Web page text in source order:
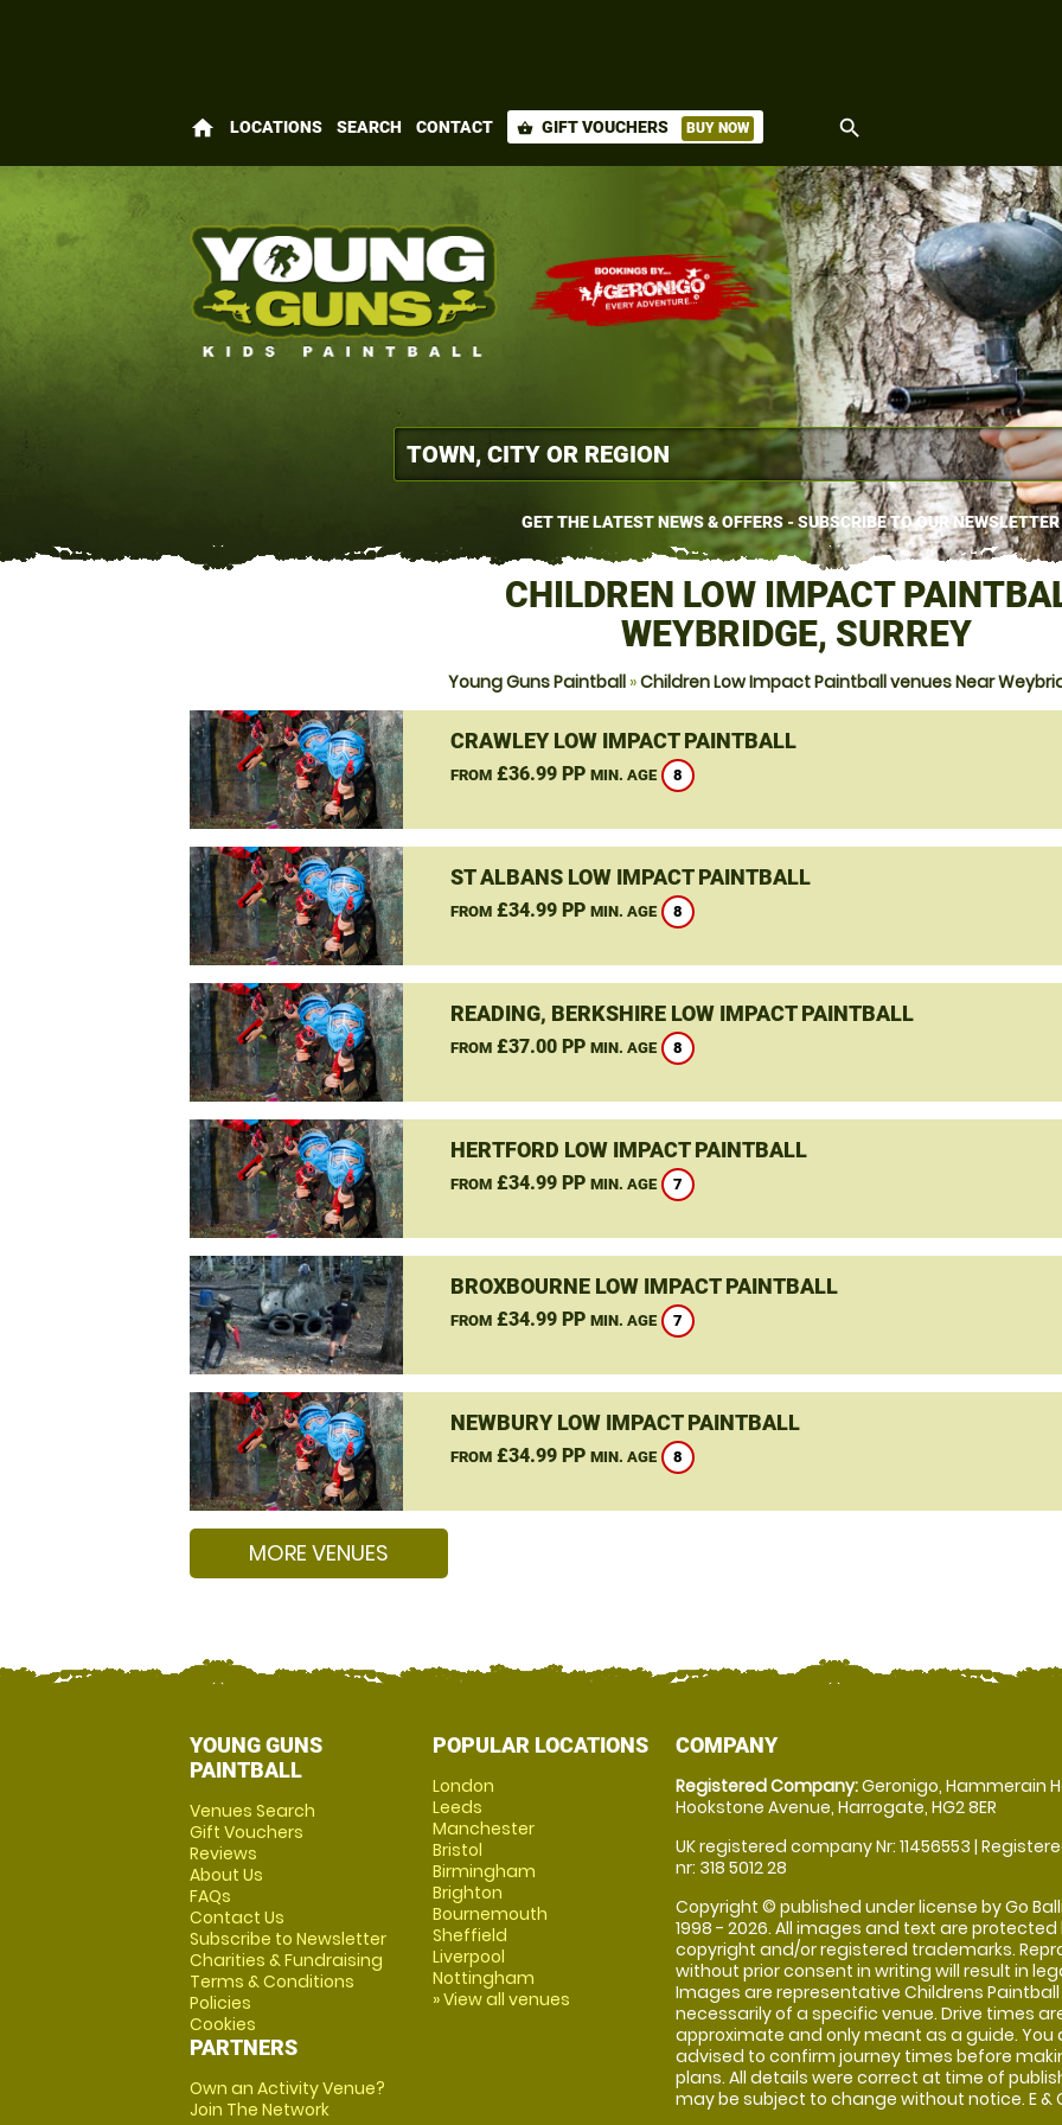
home LOCATIONS SEARCH CONTACT shopping_basket GIFT VOUCHERS BUY NOW search
GET THE LATEST NEWS & OFFERS - SUBSCRIBE TO OUR NEWSLETTER
CHILDREN LOW IMPACT
WEYBRIDGE, SURREY
Young Guns Paintball »Children Low Impact Paintball venues Near
CRAWLEY LOW IMPACT PAINTBALL
FROM£36.99 PP MIN. AGE 8
ST ALBANS LOW IMPACT PAINTBALL
FROM£34.99 PP MIN. AGE 8
READING, BERKSHIRE LOW IMPACT PAINTBALL
FROM£37.00 PP MIN. AGE 8
HERTFORD LOW IMPACT PAINTBALL
FROM£34.99 PP MIN. AGE 7
BROXBOURNE LOW IMPACT PAINTBALL
FROM£34.99 PP MIN. AGE 7
NEWBURY LOW IMPACT PAINTBALL
FROM£34.99 PP MIN. AGE 8
MORE VENUES
YOUNG GUNS
PAINTBALL
Venues Search
Gift Vouchers
Reviews
About Us
FAQs
Contact Us
Subscribe to Newsletter
Charities & Fundraising
Terms & Conditions
Policies
Cookies
PARTNERS
Own an Activity Venue?
Join The Network
POPULAR LOCATIONS
London
Leeds
Manchester
Bristol
Birmingham
Brighton
Bournemouth
Sheffield
Liverpool
Nottingham
» View all venues
COMPANY
Registered Company:Geronigo, Hammerain
Hookstone Avenue, Harrogate, HG2 8ER
UK registered company Nr: 11456553 |
nr: 318 5012 28
Copyright © published under license by Go
1998 - 2026. All images and text are protected
copyright and/or registered trademarks.
without prior consent in writing will result in
Images are representative Childrens
necessarily of a specific venue. Drive times
approximate and only meant as a guide. You
advised to confirm journey times before
plans. All details were correct at time of
may be subject to change without notice. E &